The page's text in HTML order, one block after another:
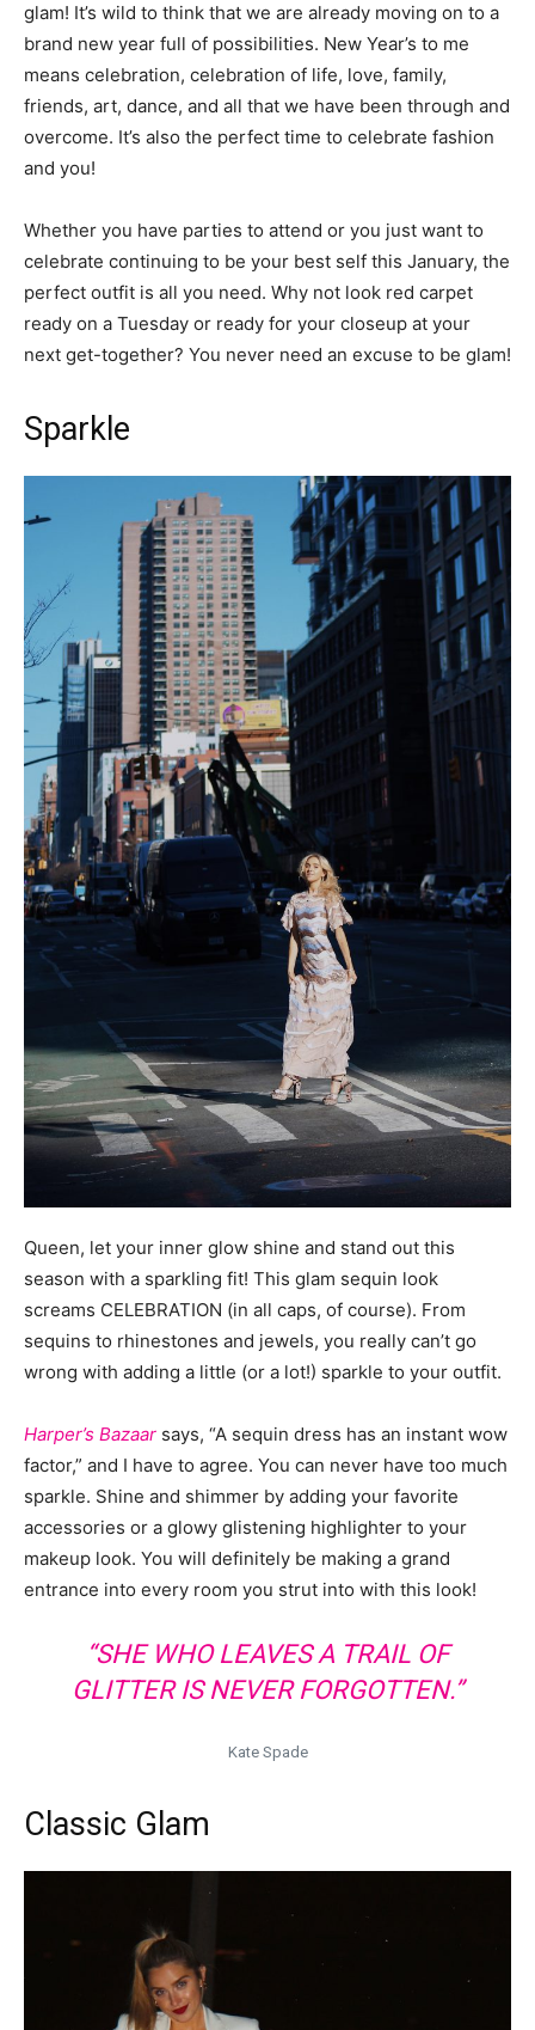
glam! It’s wild to think that we are already moving on to a
brand new year full of possibilities. New Year’s to me
means celebration, celebration of life, love, family,
friends, art, dance, and all that we have been through and
overcome. It’s also the perfect time to celebrate fashion
and you!
Whether you have parties to attend or you just want to
celebrate continuing to be your best self this January, the
perfect outfit is all you need. Why not look red carpet
ready on a Tuesday or ready for your closeup at your
next get-together? You never need an excuse to be glam!
Sparkle
Queen, let your inner glow shine and stand out this
season with a sparkling fit! This glam sequin look
screams CELEBRATION (in all caps, of course). From
sequins to rhinestones and jewels, you really can’t go
wrong with adding a little (or a lot!) sparkle to your outfit.
Harper’s Bazaar says, “A sequin dress has an instant wow
factor,” and I have to agree. You can never have too much
sparkle. Shine and shimmer by adding your favorite
accessories or a glowy glistening highlighter to your
makeup look. You will definitely be making a grand
entrance into every room you strut into with this look!
“SHE WHO LEAVES A TRAIL OF
GLITTER IS NEVER FORGOTTEN.”
Kate Spade
Classic Glam